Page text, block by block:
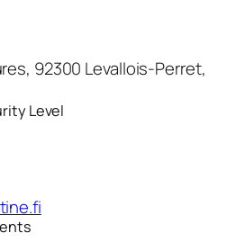
92300 Levallois-Perret,
Level